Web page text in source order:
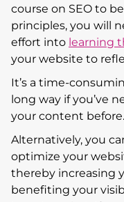
course on SEO to
principles, you will
effort into learning
your website to
It’s a time-
long way if you’ve
your content before.
Alternatively, you
optimize your
thereby increasing
benefiting your